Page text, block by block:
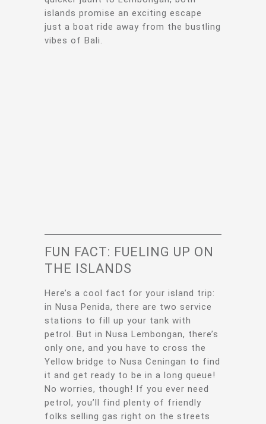
islands promise an exciting escape
just a boat ride away from the bustling
vibes of Bali.
FUN FACT: FUELING UP ON
THE ISLANDS
Here’s a cool fact for your island trip:
in Nusa Penida, there are two service
stations to fill up your tank with
petrol. But in Nusa Lembongan, there’s
only one, and you have to cross the
Yellow bridge to Nusa Ceningan to find
it and get ready to be in a long queue!
No worries, though! If you ever need
petrol, you’ll find plenty of friendly
folks selling gas right on the streets